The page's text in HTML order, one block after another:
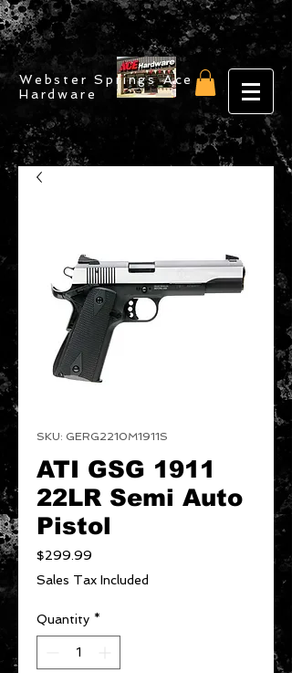
Webster Springs Ace
Hardware
SKU: GERG2210M1911S
ATI GSG 1911
22LR Semi Auto
Pistol
$299.99
Sales Tax Included
Quantity *